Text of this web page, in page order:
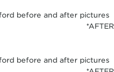
*AFTER